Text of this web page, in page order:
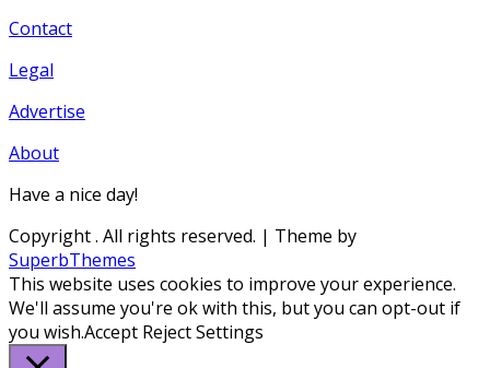
Contact
Legal
Advertise
About
Have a nice day!
Copyright. All rights reserved. | Theme by
SuperbThemes
This website uses cookies to improve your experience.
We'll assume you're ok with this, but you can opt-out if
you wish.Accept RejectSettings